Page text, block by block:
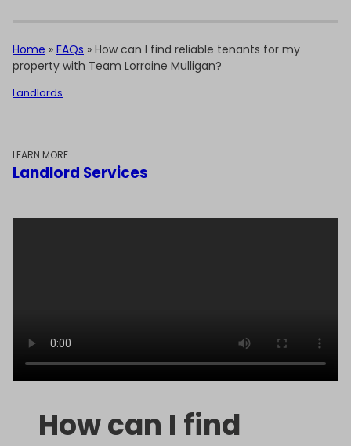
Home » FAQs » How can I find reliable tenants for my
property with Team Lorraine Mulligan?
Landlords
LEARN MORE
Landlord Services
How can I find